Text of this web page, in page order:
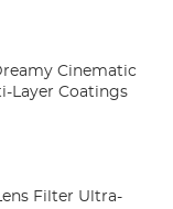
Cinematic
Layer Coatings
Filter Ultra-